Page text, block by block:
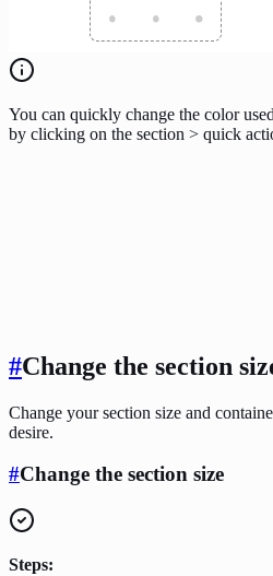
You can quickly change the color
by clicking on the section > quick
#Change the section
Change your section size and
desire.
#Change the section size
Steps: